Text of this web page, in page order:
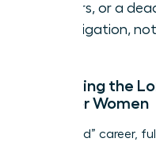
leaders, or a
investigation,
Evaluating the
Skills for Women
A “latticed” career,